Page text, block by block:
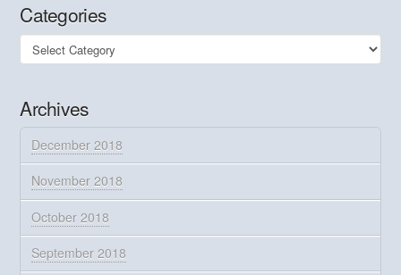
Categories
Categories
Archives
December 2018
November 2018
October 2018
September 2018